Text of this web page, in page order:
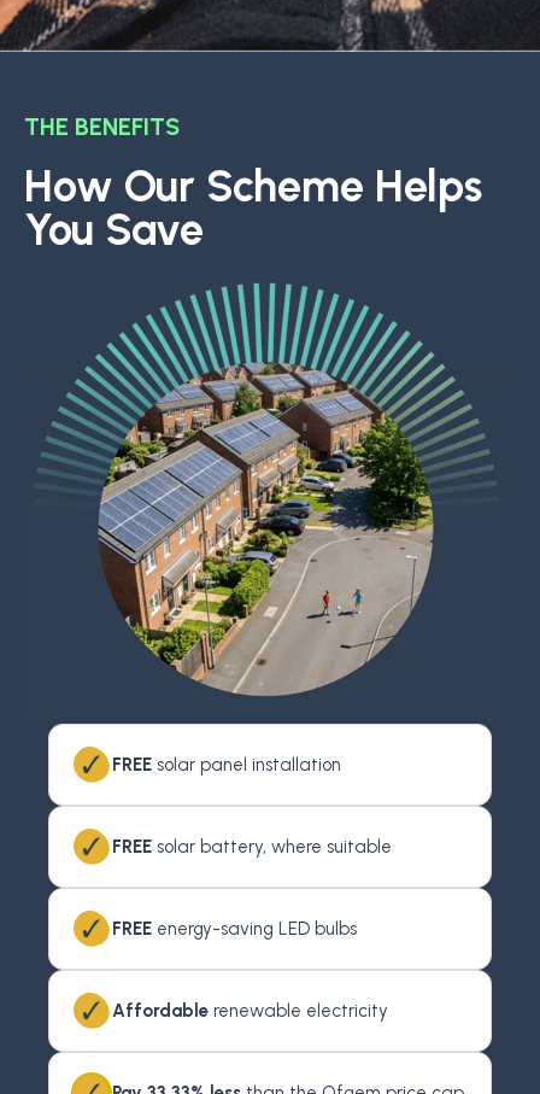
THE BENEFITS
How Our Scheme Helps
You Save
FREE solar panel installation
FREE solar battery, where suitable
FREE energy-saving LED bulbs
Affordable renewable electricity